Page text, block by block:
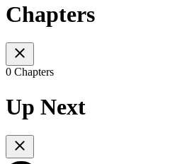
Chapters
0 Chapters
Up Next